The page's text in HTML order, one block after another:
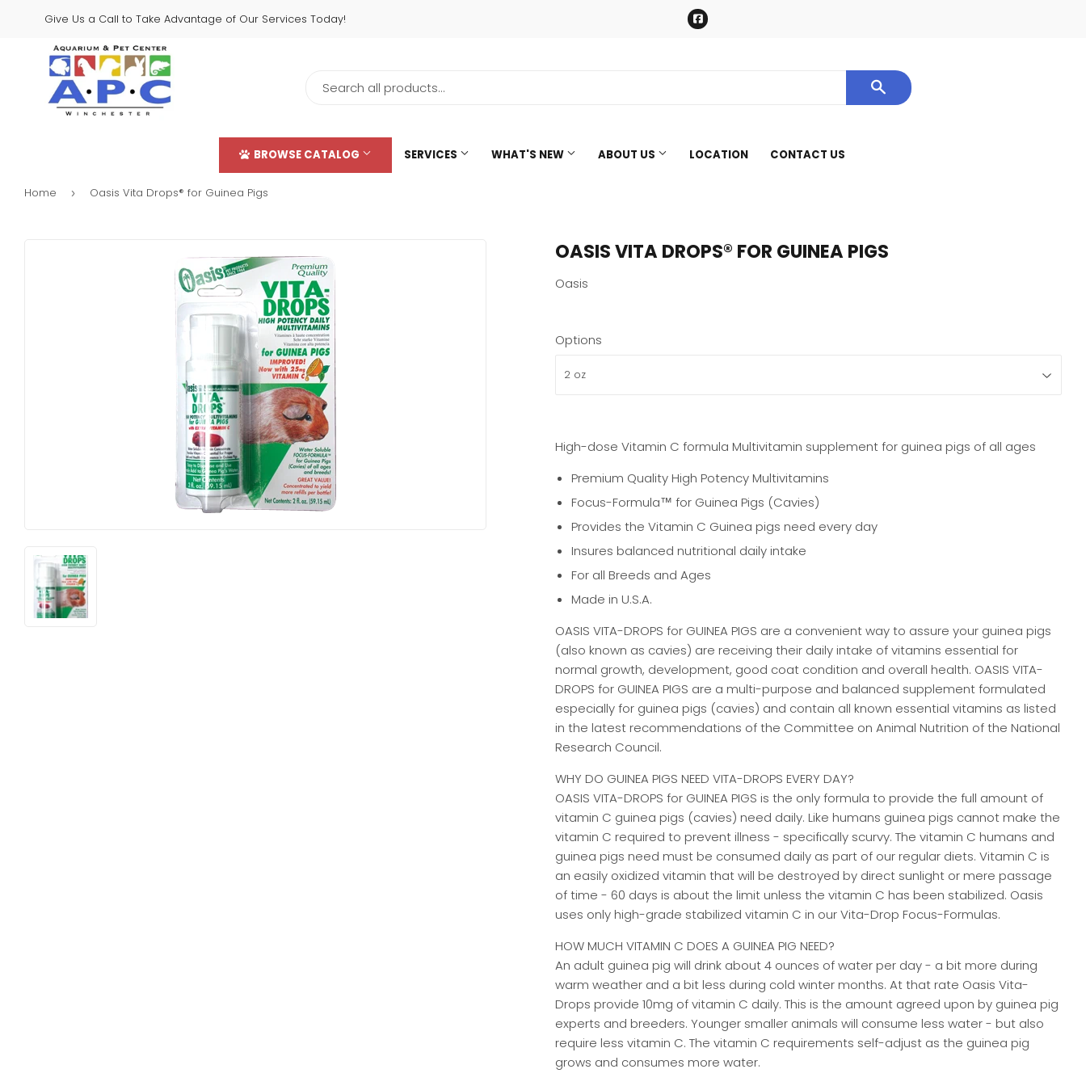
Give Us a Call to Take Advantage of Our Services Today! Facebook
SEARCH
BROWSE CATALOG SERVICES WHAT'S NEW ABOUT US LOCATION CONTACT US
Home › Oasis Vita Drops® for Guinea Pigs
OASIS VITA DROPS® FOR GUINEA PIGS
Oasis
Options
High-dose Vitamin C formula Multivitamin supplement for guinea pigs of all ages
Premium Quality High Potency Multivitamins
Focus-Formula™ for Guinea Pigs (Cavies)
Provides the Vitamin C Guinea pigs need every day
Insures balanced nutritional daily intake
For all Breeds and Ages
Made in U.S.A.
OASIS VITA-DROPS for GUINEA PIGS are a convenient way to assure your guinea pigs
(also known as cavies) are receiving their daily intake of vitamins essential for
normal growth, development, good coat condition and overall health. OASIS VITA-
DROPS for GUINEA PIGS are a multi-purpose and balanced supplement formulated
especially for guinea pigs (cavies) and contain all known essential vitamins as listed
in the latest recommendations of the Committee on Animal Nutrition of the National
Research Council.
WHY DO GUINEA PIGS NEED VITA-DROPS EVERY DAY?
OASIS VITA-DROPS for GUINEA PIGS is the only formula to provide the full amount of
vitamin C guinea pigs (cavies) need daily. Like humans guinea pigs cannot make the
vitamin C required to prevent illness - specifically scurvy. The vitamin C humans and
guinea pigs need must be consumed daily as part of our regular diets. Vitamin C is
an easily oxidized vitamin that will be destroyed by direct sunlight or mere passage
of time - 60 days is about the limit unless the vitamin C has been stabilized. Oasis
uses only high-grade stabilized vitamin C in our Vita-Drop Focus-Formulas.
HOW MUCH VITAMIN C DOES A GUINEA PIG NEED?
An adult guinea pig will drink about 4 ounces of water per day - a bit more during
warm weather and a bit less during cold winter months. At that rate Oasis Vita-
Drops provide 10mg of vitamin C daily. This is the amount agreed upon by guinea pig
experts and breeders. Younger smaller animals will consume less water - but also
require less vitamin C. The vitamin C requirements self-adjust as the guinea pig
grows and consumes more water.